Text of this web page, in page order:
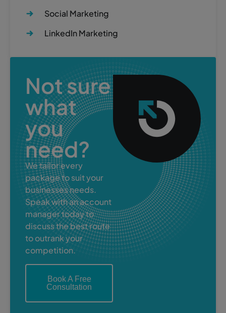
Social Marketing
LinkedIn Marketing
Not sure
what
you
need?
We tailor every
package to suit your
businesses needs.
Speak with an account
manager today to
discuss the best route
to outrank your
competition.
Book A Free
Consultation